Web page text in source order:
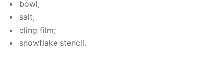
bowl;
salt;
cling film;
snowflake sten­cil.